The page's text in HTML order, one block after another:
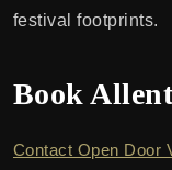
festival footprints.
Book
Contact Open Door